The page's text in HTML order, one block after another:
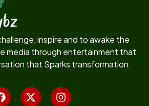
inspire and to awake the
media through entertainment that
that Sparks transformation.